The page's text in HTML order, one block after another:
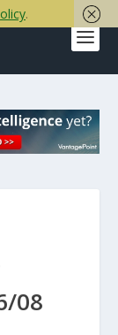
08
.